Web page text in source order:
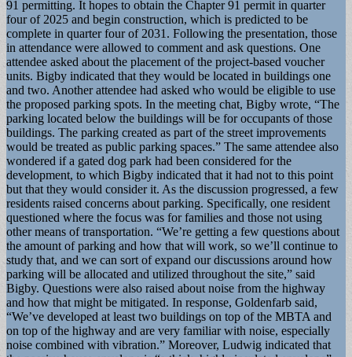
91 permitting. It hopes to obtain the Chapter 91 permit in quarter
four of 2025 and begin construction, which is predicted to be
complete in quarter four of 2031. Following the presentation, those
in attendance were allowed to comment and ask questions. One
attendee asked about the placement of the project-based voucher
units. Bigby indicated that they would be located in buildings one
and two. Another attendee had asked who would be eligible to use
the proposed parking spots. In the meeting chat, Bigby wrote, “The
parking located below the buildings will be for occupants of those
buildings. The parking created as part of the street improvements
would be treated as public parking spaces.” The same attendee also
wondered if a gated dog park had been considered for the
development, to which Bigby indicated that it had not to this point
but that they would consider it. As the discussion progressed, a few
residents raised concerns about parking. Specifically, one resident
questioned where the focus was for families and those not using
other means of transportation. “We’re getting a few questions about
the amount of parking and how that will work, so we’ll continue to
study that, and we can sort of expand our discussions around how
parking will be allocated and utilized throughout the site,” said
Bigby. Questions were also raised about noise from the highway
and how that might be mitigated. In response, Goldenfarb said,
“We’ve developed at least two buildings on top of the MBTA and
on top of the highway and are very familiar with noise, especially
noise combined with vibration.” Moreover, Ludwig indicated that